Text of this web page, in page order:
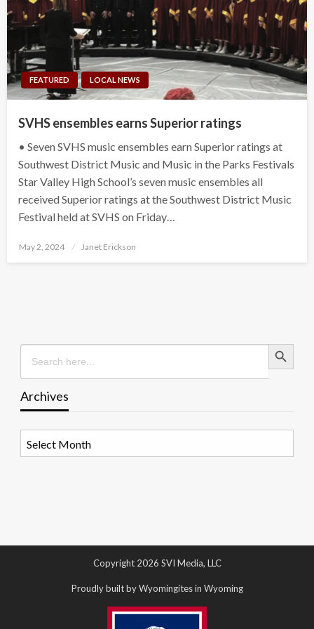
FEATURED LOCAL NEWS
SVHS ensembles earns Superior ratings
• Seven SVHS music ensembles earn Superior ratings at
Southwest District Music and Music in the Parks Festivals
Star Valley High School’s seven music ensembles all
received Superior ratings at the Southwest District Music
Festival held at SVHS on Friday…
Posted
May 2, 2024 Janet Erickson
Search
for:
Search Button
Archives
Copyright 2026 SVI Media, LLC
Proudly built by Wyomingites in Wyoming